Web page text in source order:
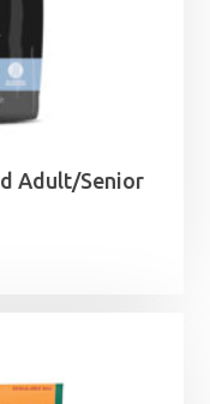
Adult/Senior